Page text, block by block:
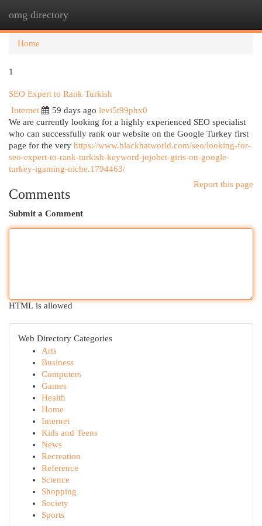
omg directory
Home
1
SEO Expert to Rank Turkish
Internet
59 days ago levi5t99phx0
We are currently looking for a highly experienced SEO specialist
who can successfully rank our website on the Google Turkey first
page for the very https://www.blackhatworld.com/seo/looking-for-
seo-expert-to-rank-turkish-keyword-jojobet-giris-on-google-
turkey-igaming-niche.1794463/
Report this page
Comments
Submit a Comment
HTML is allowed
Web Directory Categories
Arts
Business
Computers
Games
Health
Home
Internet
Kids and Teens
News
Recreation
Reference
Science
Shopping
Society
Sports